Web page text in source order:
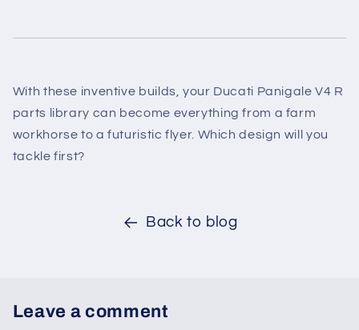
With these inventive builds, your Ducati Panigale V4 R
parts library can become everything from a farm
workhorse to a futuristic flyer. Which design will you
tackle first?
Back to blog
Leave a comment